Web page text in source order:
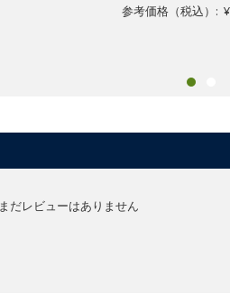
参考価格（税込）:
まだレビューはありません